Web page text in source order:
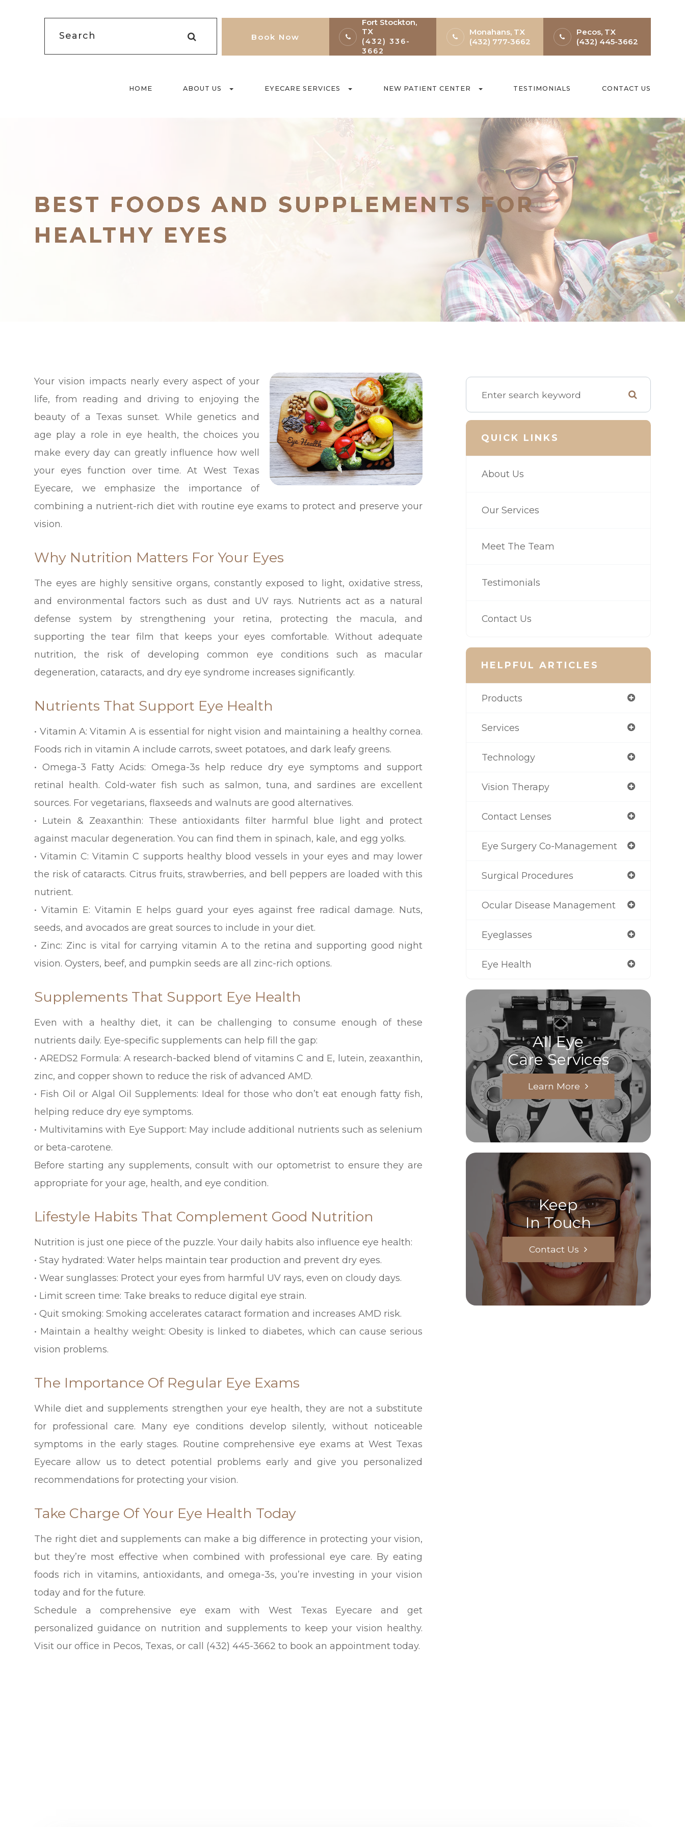
Book Now
Fort Stockton,
TX
(432) 336-
3662
Monahans, TX
(432) 777-3662
Pecos, TX
(432) 445-3662
HOME ABOUT US EYECARE SERVICES NEW PATIENT CENTER TESTIMONIALS CONTACT US
BEST FOODS AND SUPPLEMENTS FOR
HEALTHY EYES
BEST FOODS AND SUPPLEMENTS FOR
HEALTHY EYES
BEST FOODS AND SUPPLEMENTS FOR
HEALTHY EYES
Your vision impacts nearly every aspect of your
life, from reading and driving to enjoying the
beauty of a Texas sunset. While genetics and
age play a role in eye health, the choices you
make every day can greatly influence how well
your eyes function over time. At West Texas
Eyecare, we emphasize the importance of
combining a nutrient-rich diet with routine eye exams to protect and preserve your
vision.
Why Nutrition Matters For Your Eyes
The eyes are highly sensitive organs, constantly exposed to light, oxidative stress,
and environmental factors such as dust and UV rays. Nutrients act as a natural
defense system by strengthening your retina, protecting the macula, and
supporting the tear film that keeps your eyes comfortable. Without adequate
nutrition, the risk of developing common eye conditions such as macular
degeneration, cataracts, and dry eye syndrome increases significantly.
Nutrients That Support Eye Health
• Vitamin A: Vitamin A is essential for night vision and maintaining a healthy cornea.
Foods rich in vitamin A include carrots, sweet potatoes, and dark leafy greens.
• Omega-3 Fatty Acids: Omega-3s help reduce dry eye symptoms and support
retinal health. Cold-water fish such as salmon, tuna, and sardines are excellent
sources. For vegetarians, flaxseeds and walnuts are good alternatives.
• Lutein & Zeaxanthin: These antioxidants filter harmful blue light and protect
against macular degeneration. You can find them in spinach, kale, and egg yolks.
• Vitamin C: Vitamin C supports healthy blood vessels in your eyes and may lower
the risk of cataracts. Citrus fruits, strawberries, and bell peppers are loaded with this
nutrient.
• Vitamin E: Vitamin E helps guard your eyes against free radical damage. Nuts,
seeds, and avocados are great sources to include in your diet.
• Zinc: Zinc is vital for carrying vitamin A to the retina and supporting good night
vision. Oysters, beef, and pumpkin seeds are all zinc-rich options.
Supplements That Support Eye Health
Even with a healthy diet, it can be challenging to consume enough of these
nutrients daily. Eye-specific supplements can help fill the gap:
• AREDS2 Formula: A research-backed blend of vitamins C and E, lutein, zeaxanthin,
zinc, and copper shown to reduce the risk of advanced AMD.
• Fish Oil or Algal Oil Supplements: Ideal for those who don’t eat enough fatty fish,
helping reduce dry eye symptoms.
• Multivitamins with Eye Support: May include additional nutrients such as selenium
or beta-carotene.
Before starting any supplements, consult with our optometrist to ensure they are
appropriate for your age, health, and eye condition.
Lifestyle Habits That Complement Good Nutrition
Nutrition is just one piece of the puzzle. Your daily habits also influence eye health:
• Stay hydrated: Water helps maintain tear production and prevent dry eyes.
• Wear sunglasses: Protect your eyes from harmful UV rays, even on cloudy days.
• Limit screen time: Take breaks to reduce digital eye strain.
• Quit smoking: Smoking accelerates cataract formation and increases AMD risk.
• Maintain a healthy weight: Obesity is linked to diabetes, which can cause serious
vision problems.
The Importance Of Regular Eye Exams
While diet and supplements strengthen your eye health, they are not a substitute
for professional care. Many eye conditions develop silently, without noticeable
symptoms in the early stages. Routine comprehensive eye exams at West Texas
Eyecare allow us to detect potential problems early and give you personalized
recommendations for protecting your vision.
Take Charge Of Your Eye Health Today
The right diet and supplements can make a big difference in protecting your vision,
but they’re most effective when combined with professional eye care. By eating
foods rich in vitamins, antioxidants, and omega-3s, you’re investing in your vision
today and for the future.
Schedule a comprehensive eye exam with West Texas Eyecare and get
personalized guidance on nutrition and supplements to keep your vision healthy.
Visit our office in Pecos, Texas, or call (432) 445-3662 to book an appointment today.
QUICK LINKS
About Us
Our Services
Meet The Team
Testimonials
Contact Us
HELPFUL ARTICLES
Products
Services
Technology
Vision Therapy
Contact Lenses
Eye Surgery Co-Management
Surgical Procedures
Ocular Disease Management
Eyeglasses
Eye Health
All Eye
Care Services
Learn More
Keep
In Touch
Contact Us